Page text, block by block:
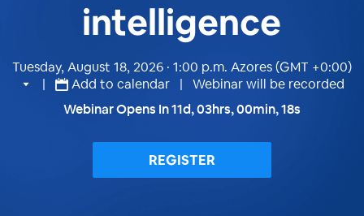
intelligence
Tuesday, August 18, 2026 · 1:00 p.m. Azores (GMT +0:00)
|
Add to calendar
| Webinar will be recorded
Webinar Opens In11d,03hrs,00min,17s
REGISTER